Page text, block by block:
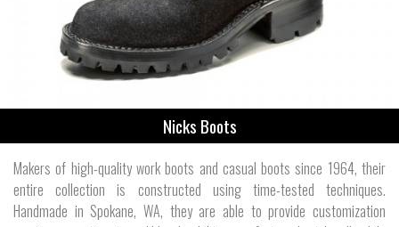
Nicks Boots
Makers of high-quality work boots and casual boots since 1964, their
entire collection is constructed using time-tested techniques.
Handmade in Spokane, WA, they are able to provide customization